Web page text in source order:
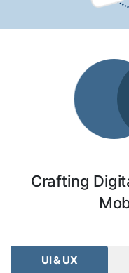
Crafting
UI & UX